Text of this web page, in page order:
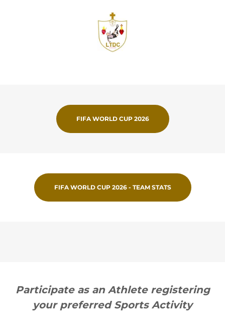
FIFA WORLD CUP 2026
FIFA WORLD CUP 2026 - TEAM STATS
Participate as an Athlete registering
your preferred Sports Activity